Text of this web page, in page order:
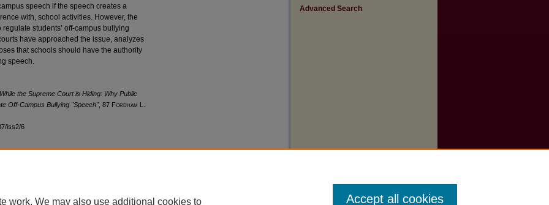
speech if the speech creates a
with, school activities. However, the
students’ off-campus bullying
have approached the issue, analyzes
that schools should have the authority
speech.
the Supreme Court is Hiding: Why Public
Off-Campus Bullying "Speech" , 87 Fordham L.
iss2/6
Advanced Search
work. We may also use additional cookies to Accept all cookies